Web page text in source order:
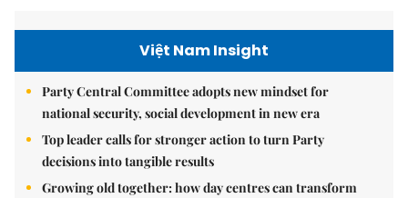
Việt Nam Insight
Party Central Committee adopts new mindset for
national security, social development in new era
Top leader calls for stronger action to turn Party
decisions into tangible results
Growing old together: how day centres can transform